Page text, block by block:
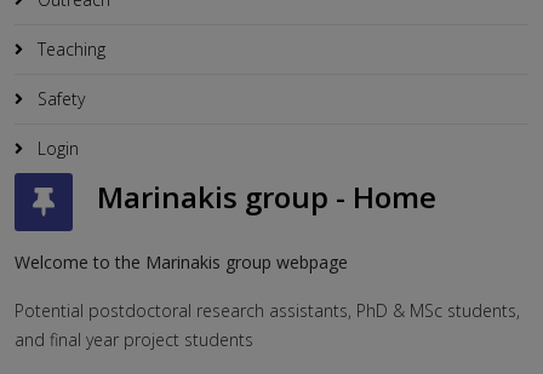
Teaching
Safety
Login
Marinakis group - Home
Welcome to the Marinakis group webpage
Potential postdoctoral research assistants, PhD & MSc students,
and final year project students